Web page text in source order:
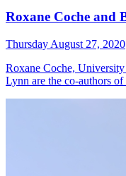
Roxane Coche and
Thursday August 27, 2020
Roxane Coche,
Lynn are the co-authors